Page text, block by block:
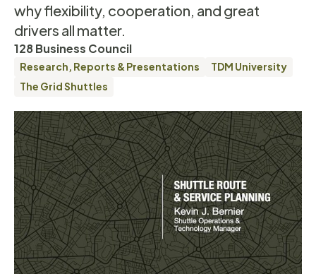
why flexibility, cooperation, and great
drivers all matter.
128 Business Council
Research, Reports & Presentations
TDM University
The Grid Shuttles